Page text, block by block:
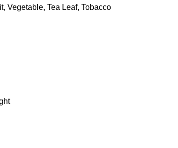
Vegetable, Tea Leaf, Tobacco